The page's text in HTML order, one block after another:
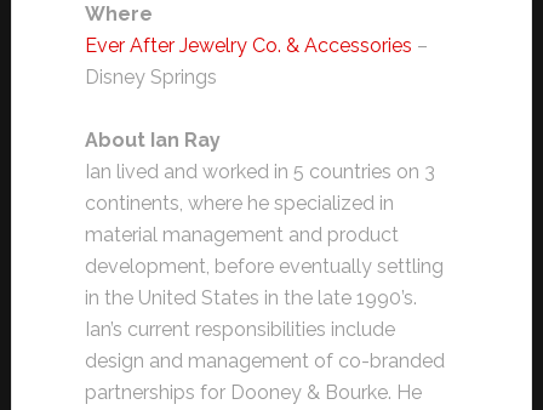
Where
Ever After Jewelry Co. & Accessories –
Disney Springs
About Ian Ray
Ian lived and worked in 5 countries on 3
continents, where he specialized in
material management and product
development, before eventually settling
in the United States in the late 1990’s.
Ian’s current responsibilities include
design and management of co-branded
partnerships for Dooney & Bourke. He